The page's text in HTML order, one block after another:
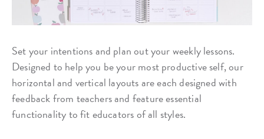
Set your intentions and plan out your weekly lessons.
Designed to help you be your most productive self, our
horizontal and vertical layouts are each designed with
feedback from teachers and feature essential
functionality to fit educators of all styles.